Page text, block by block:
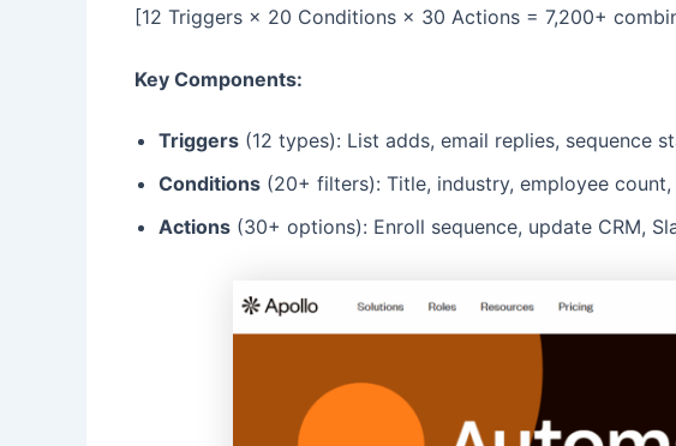
[12 Triggers × 20 Conditions × 30 Actions = 7,200+
Key Components:
Triggers (12 types): List adds, email replies, sequence
Conditions (20+ filters): Title, industry, employee
Actions (30+ options): Enroll sequence, update CRM,